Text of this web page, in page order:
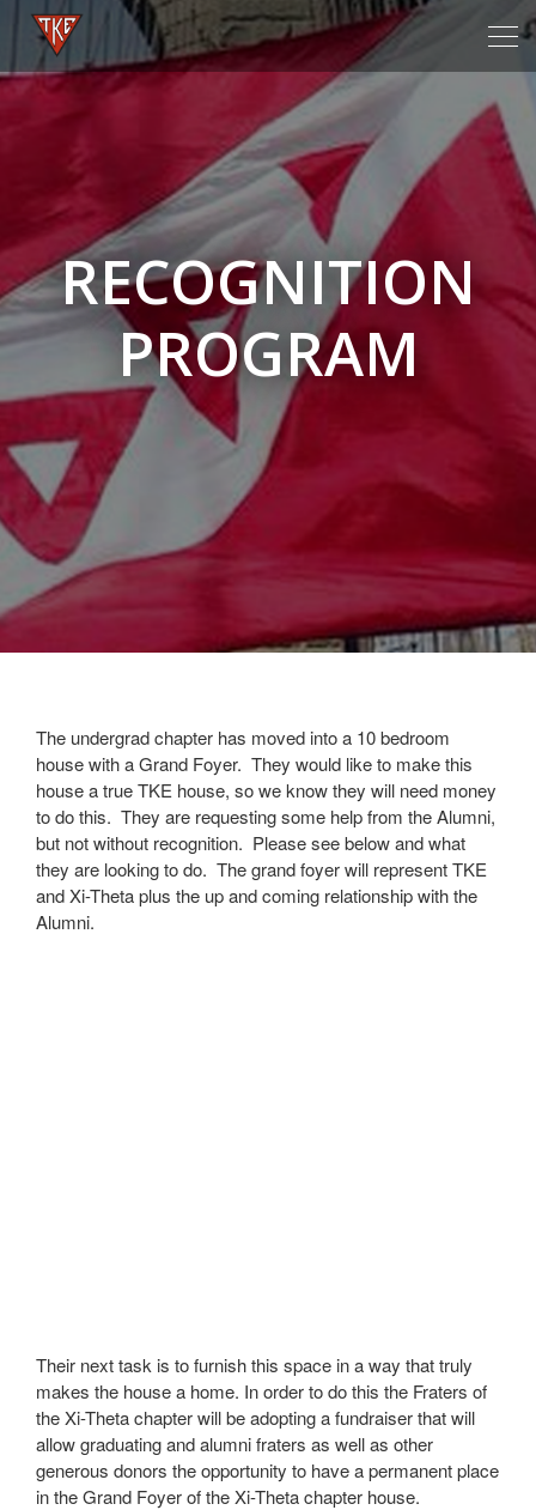
RECOGNITION
PROGRAM
The undergrad chapter has moved into a 10 bedroom
house with a Grand Foyer. They would like to make this
house a true TKE house, so we know they will need money
to do this. They are requesting some help from the Alumni,
but not without recognition. Please see below and what
they are looking to do. The grand foyer will represent TKE
and Xi-Theta plus the up and coming relationship with the
Alumni.
Their next task is to furnish this space in a way that truly
makes the house a home. In order to do this the Fraters of
the Xi-Theta chapter will be adopting a fundraiser that will
allow graduating and alumni fraters as well as other
generous donors the opportunity to have a permanent place
in the Grand Foyer of the Xi-Theta chapter house.